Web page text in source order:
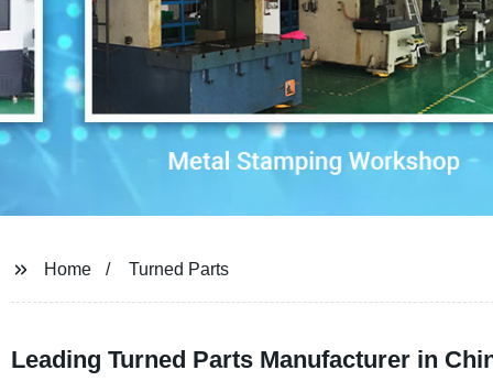
Home Turned Parts
Leading Turned Parts Manufacturer in